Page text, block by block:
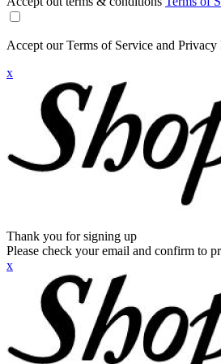
Accept our Terms of Service and
x
Thank you for signing up
Please check your email and confirm to
x